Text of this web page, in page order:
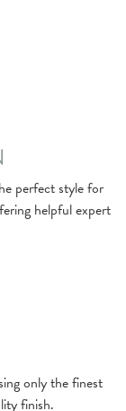
perfect style for
helpful expert
only the finest
finish.